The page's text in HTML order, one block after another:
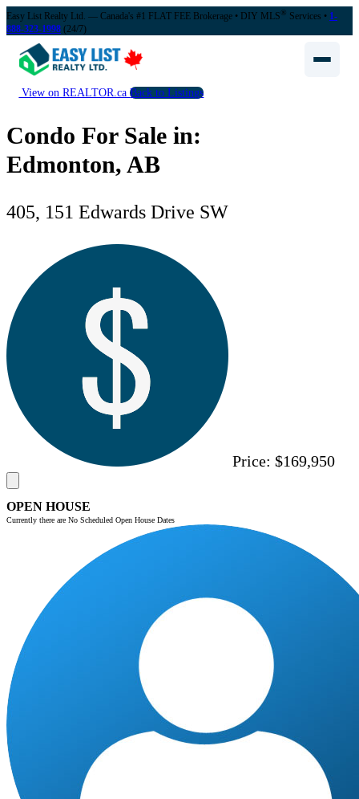
Easy List Realty Ltd. — Canada's #1 FLAT FEE Brokerage • DIY MLS® Services • 1-
888-323-1998 (24/7)
View on REALTOR.caBack to Listings
Condo For Sale in:
Edmonton, AB
405, 151 Edwards Drive SW
Price: $169,950
OPEN HOUSE
Currently there are No Scheduled Open House Dates